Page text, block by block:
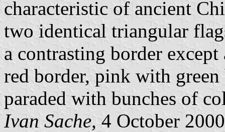
characteristic of ancient
two identical triangular
a contrasting border
red border, pink with
paraded with bunches of
Ivan Sache, 4 October 2000